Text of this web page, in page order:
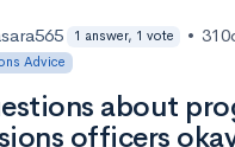
1 answer, 1 vote •
Advice
about
officers